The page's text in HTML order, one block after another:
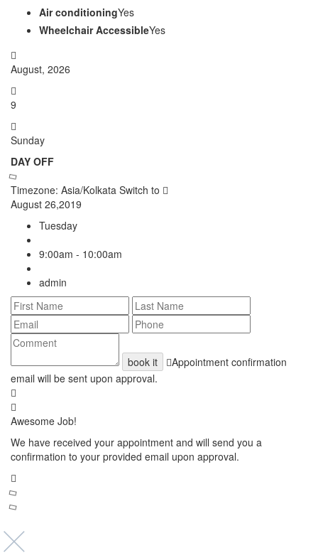
Air conditioningYes
Wheelchair AccessibleYes
August, 2026
9
Sunday
DAY OFF
Timezone: Asia/Kolkata Switch to
August 26,2019
Tuesday
9:00am - 10:00am
admin
book it
Appointment confirmation
email will be sent upon approval.
Awesome Job!
We have received your appointment and will send you a
confirmation to your provided email upon approval.